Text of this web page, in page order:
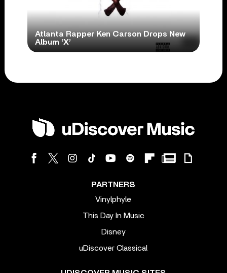
Atlanta Rapper Ken Carson Drops New
Album ‘X’
PARTNERS
Vinylphyle
This Day In Music
Disney
uDiscover Classical